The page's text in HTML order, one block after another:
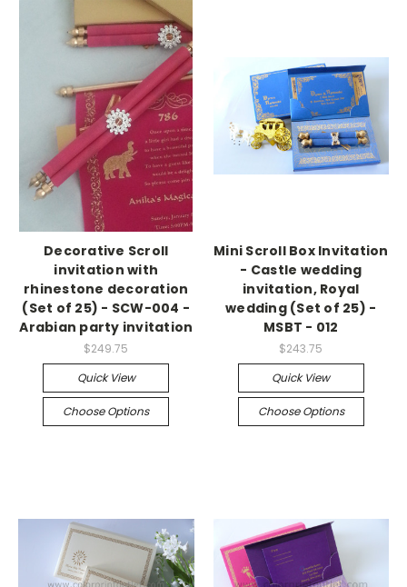
Decorative Scroll
invitation with
rhinestone decoration
(Set of 25) - SCW-004 -
Arabian party invitation
$249.75
Quick View
Choose Options
Mini Scroll Box Invitation
- Castle wedding
invitation, Royal
wedding (Set of 25) -
MSBT - 012
$243.75
Quick View
Choose Options